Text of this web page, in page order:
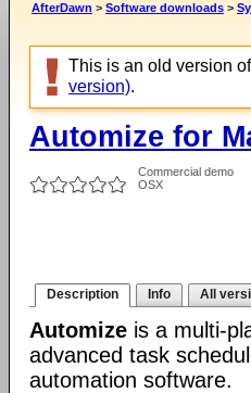
AfterDawn > Software downloads >
This is an old version
version).
Automize for
Commercial demo
OSX
Description Info All
Automize is a multi-
advanced task
automation software.